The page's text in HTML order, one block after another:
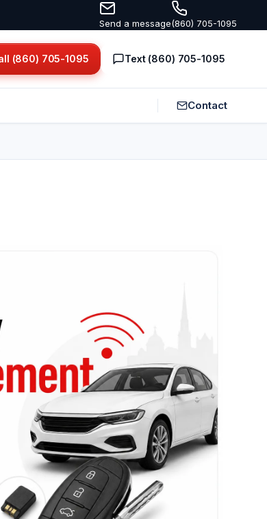
Send a message(860) 705-1095
(860) 705-1095 Text (860) 705-1095
Contact